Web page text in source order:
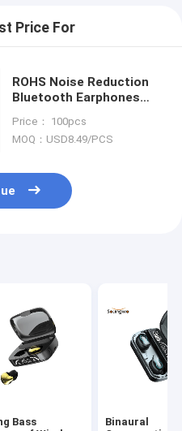
Price For
ROHS Noise Reduction
Bluetooth Earphones
Waterproof
Price： 100pcs
MOQ：USD8.49/PCS
Bass
Binaural